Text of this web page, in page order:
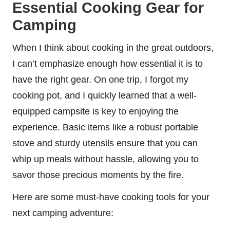
Essential Cooking Gear for
Camping
When I think about cooking in the great outdoors,
I can’t emphasize enough how essential it is to
have the right gear. On one trip, I forgot my
cooking pot, and I quickly learned that a well-
equipped campsite is key to enjoying the
experience. Basic items like a robust portable
stove and sturdy utensils ensure that you can
whip up meals without hassle, allowing you to
savor those precious moments by the fire.
Here are some must-have cooking tools for your
next camping adventure: